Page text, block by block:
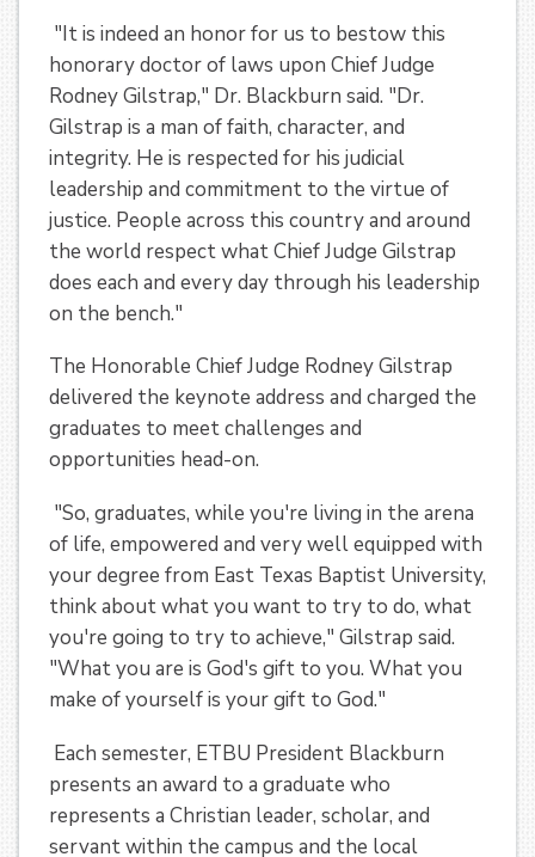
"It is indeed an honor for us to bestow this
honorary doctor of laws upon Chief Judge
Rodney Gilstrap," Dr. Blackburn said. "Dr.
Gilstrap is a man of faith, character, and
integrity. He is respected for his judicial
leadership and commitment to the virtue of
justice. People across this country and around
the world respect what Chief Judge Gilstrap
does each and every day through his leadership
on the bench."
The Honorable Chief Judge Rodney Gilstrap
delivered the keynote address and charged the
graduates to meet challenges and
opportunities head-on.
"So, graduates, while you're living in the arena
of life, empowered and very well equipped with
your degree from East Texas Baptist University,
think about what you want to try to do, what
you're going to try to achieve," Gilstrap said.
"What you are is God's gift to you. What you
make of yourself is your gift to God."
Each semester, ETBU President Blackburn
presents an award to a graduate who
represents a Christian leader, scholar, and
servant within the campus and the local